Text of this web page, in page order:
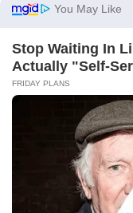
HABERION
6 Movie Moments